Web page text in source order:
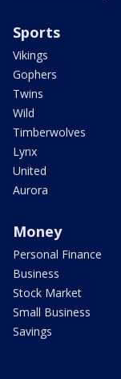
Sports
Vikings
Gophers
Twins
Wild
Timberwolves
Lynx
United
Aurora
Money
Personal Finance
Business
Stock Market
Small Business
Savings